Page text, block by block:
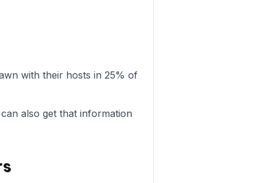
with their hosts in 25% of
also get that information